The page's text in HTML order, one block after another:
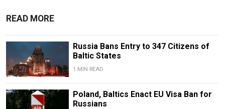
READ MORE
Russia Bans Entry to 347 Citizens of
Baltic States
1 MIN READ
Poland, Baltics Enact EU Visa Ban for
Russians